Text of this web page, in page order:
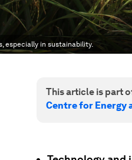
especially in sustainability.
This article is part
Centre for Energy